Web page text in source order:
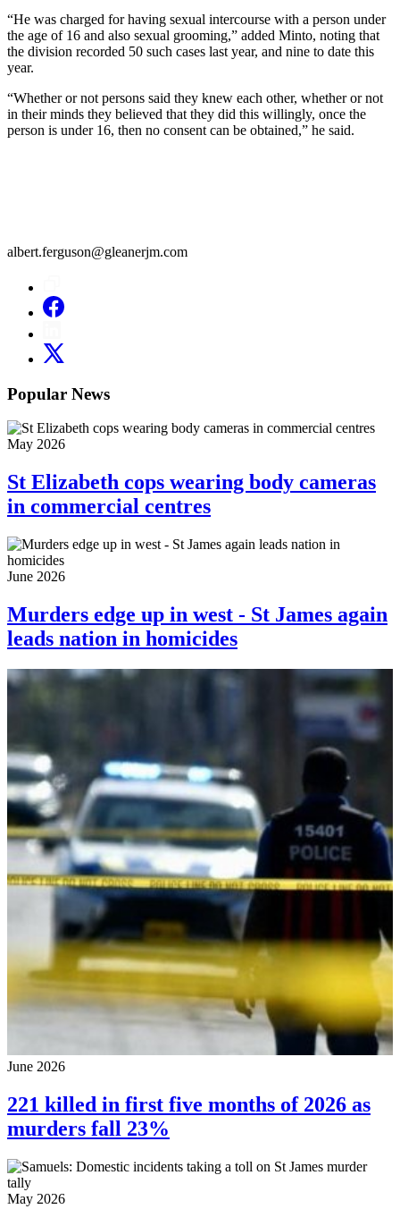
“He was charged for having sexual intercourse with a person under
the age of 16 and also sexual grooming,” added Minto, noting that
the division recorded 50 such cases last year, and nine to date this
year.
“Whether or not persons said they knew each other, whether or not
in their minds they believed that they did this willingly, once the
person is under 16, then no consent can be obtained,” he said.
albert.ferguson@gleanerjm.com
Popular News
May 2026
St Elizabeth cops wearing body cameras
in commercial centres
June 2026
Murders edge up in west - St James again
leads nation in homicides
June 2026
221 killed in first five months of 2026 as
murders fall 23%
May 2026